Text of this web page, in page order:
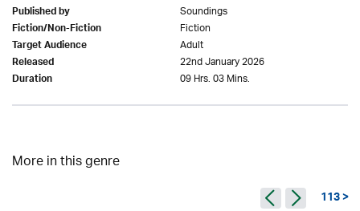
Published by Soundings
Fiction/Non-Fiction Fiction
Target Audience Adult
Released 22nd January 2026
Duration 09 Hrs. 03 Mins.
More in this genre
113 >